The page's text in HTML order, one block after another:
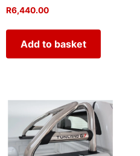
R6,440.00
Add to basket